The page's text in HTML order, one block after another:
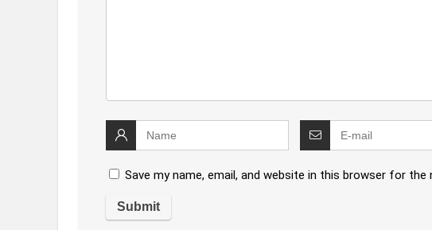
Save my name, email, and website in this browser for